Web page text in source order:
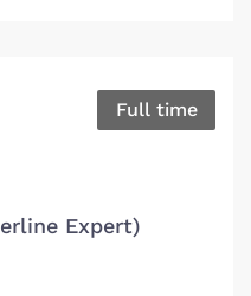
infrastructure
are in great
engineers,
program and
professionals
Full time
Expert)